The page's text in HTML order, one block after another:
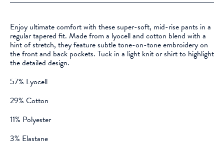
Enjoy ultimate comfort with these super-soft, mid-rise pants in a
regular tapered fit. Made from a lyocell and cotton blend with a
hint of stretch, they feature subtle tone-on-tone embroidery on
the front and back pockets. Tuck in a light knit or shirt to highlight
the detailed design.
57% Lyocell
29% Cotton
11% Polyester
3% Elastane